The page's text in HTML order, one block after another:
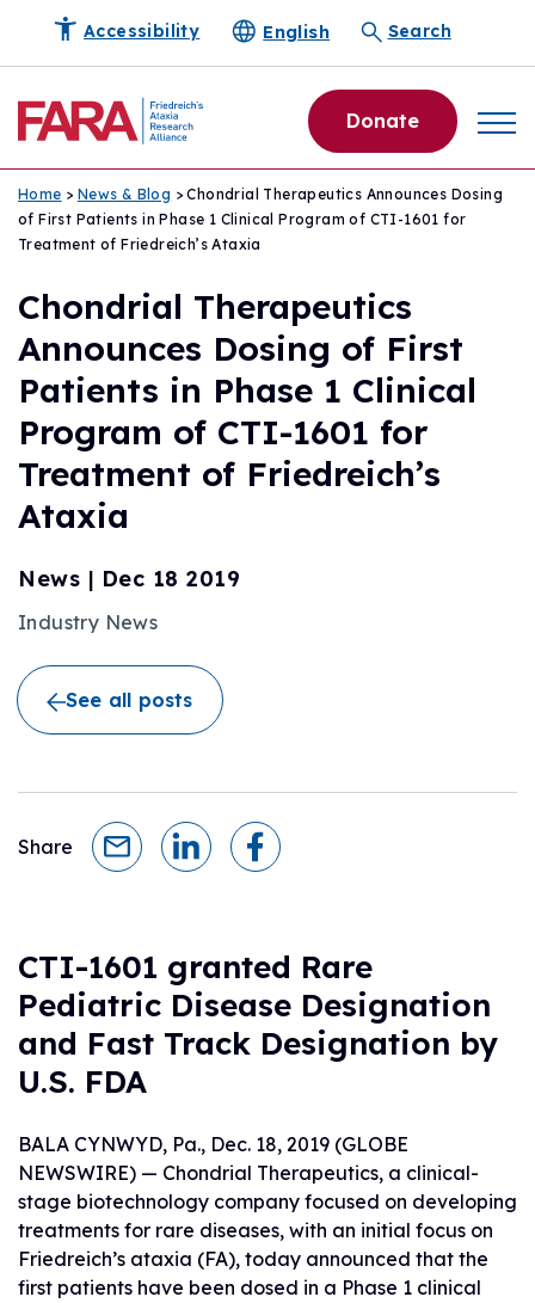
Accessibility English Search
Donate
Home > News & Blog > Chondrial Therapeutics Announces Dosing
of First Patients in Phase 1 Clinical Program of CTI-1601 for
Treatment of Friedreich’s Ataxia
Chondrial Therapeutics
Announces Dosing of First
Patients in Phase 1 Clinical
Program of CTI-1601 for
Treatment of Friedreich’s
Ataxia
News | Dec 18 2019
Industry News
See all posts
Share
CTI-1601 granted Rare
Pediatric Disease Designation
and Fast Track Designation by
U.S. FDA
BALA CYNWYD, Pa., Dec. 18, 2019 (GLOBE
NEWSWIRE) — Chondrial Therapeutics, a clinical-
stage biotechnology company focused on developing
treatments for rare diseases, with an initial focus on
Friedreich’s ataxia (FA), today announced that the
first patients have been dosed in a Phase 1 clinical